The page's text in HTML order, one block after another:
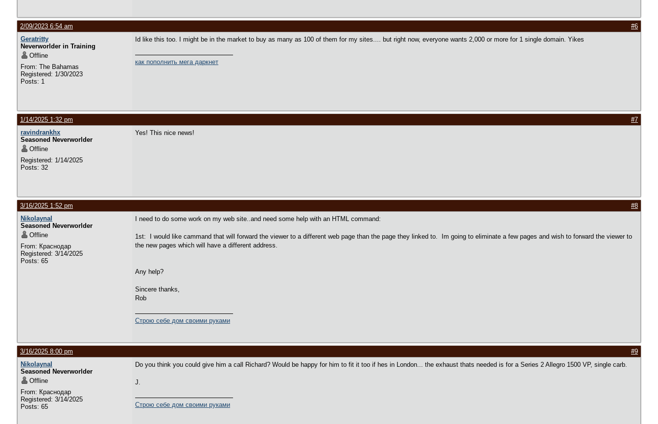
2/09/2023 6:54 am
#6
Geratritty
Neverworlder in Training
Offline
From: The Bahamas
Registered: 1/30/2023
Posts: 1
Id like this too. I might be in the market to buy as many as 100 of them for my sites.... but right now, everyone wants 2,000 or more for 1 single domain. Yikes
как пополнить мега даркнет
1/14/2025 1:32 pm
#7
ravindrankhx
Seasoned Neverworlder
Offline
Registered: 1/14/2025
Posts: 32
Yes! This nice news!
3/16/2025 1:52 pm
#8
Nikolaynal
Seasoned Neverworlder
Offline
From: Краснодар
Registered: 3/14/2025
Posts: 65
I need to do some work on my web site..and need some help with an HTML command:
1st: I would like cammand that will forward the viewer to a different web page than the page they linked to. Im going to eliminate a few pages and wish to forward the viewer to
the new pages which will have a different address.
Any help?
Sincere thanks,
Rob
Строю себе дом своими руками
3/16/2025 8:00 pm
#9
Nikolaynal
Seasoned Neverworlder
Offline
From: Краснодар
Registered: 3/14/2025
Posts: 65
Do you think you could give him a call Richard? Would be happy for him to fit it too if hes in London... the exhaust thats needed is for a Series 2 Allegro 1500 VP, single carb.
J.
Строю себе дом своими руками